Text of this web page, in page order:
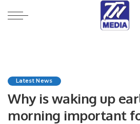
Latest News
Why is waking up
morning important